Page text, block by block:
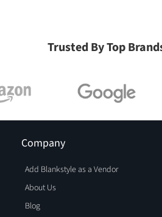
Trusted By Top
Company
Add Blankstyle as a Vendor
About Us
Blog